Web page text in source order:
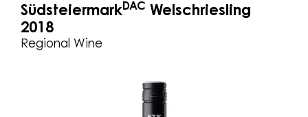
SüdsteiermarkDAC Welschriesling
2018
Regional Wine